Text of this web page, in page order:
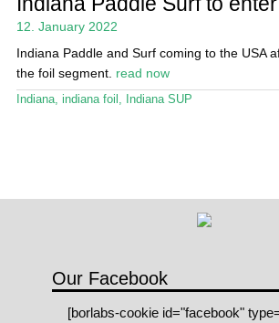
My account
Our Facebook
[borlabs-cookie id="facebook"
12. January 2022
Indiana Paddle and Surf coming to the USA
the foil segment. read now
Indiana, indiana foil , Indiana SUP